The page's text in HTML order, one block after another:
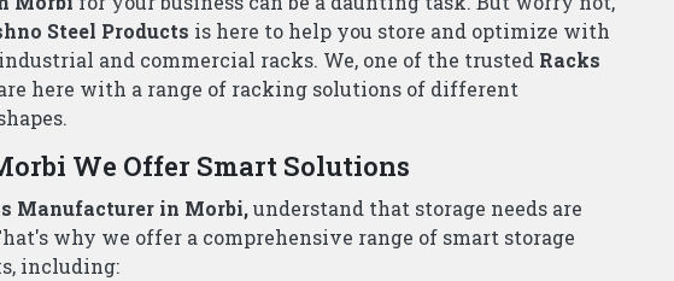
Morbi- Call Now!
Rack Suppliers Wholesalers Morbifor all your storage needs.
best price!